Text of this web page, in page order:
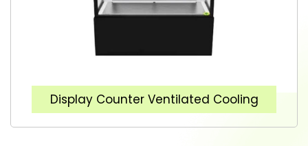
Display Counter Ventilated Cooling